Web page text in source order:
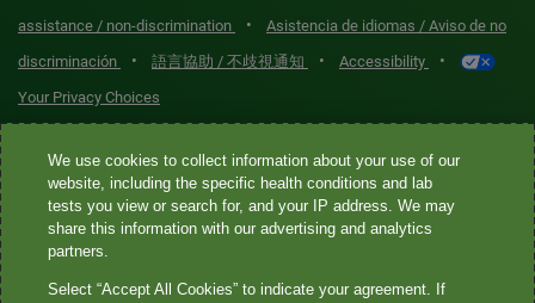
assistance / non-discrimination
•
Asistencia de idiomas / Aviso de no
discriminación
• 語言協助 / 不歧視通知 • Accessibility •
Your Privacy Choices
Quest® is the brand name used for services offered by Quest
Diagnostics Incorporated and its affiliated companies. Quest
Diagnostics Incorporated and certain affiliates are CLIA-certified
laboratories that provide HIPAA-covered services. Other affiliates
not provide HIPAA-covered services.
We use cookies to collect information about your use of our
website, including the specific health conditions and lab
tests you view or search for, and your IP address. We may
share this information with our advertising and analytics
partners.
Select “Accept All Cookies” to indicate your agreement. If